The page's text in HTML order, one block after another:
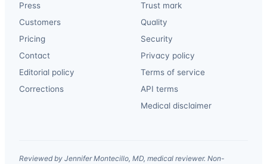
Press
Customers
Pricing
Contact
Editorial policy
Corrections
Trust mark
Quality
Security
Privacy policy
Terms of service
API terms
Medical disclaimer
Reviewed by Jennifer Montecillo, MD, medical reviewer. Non-